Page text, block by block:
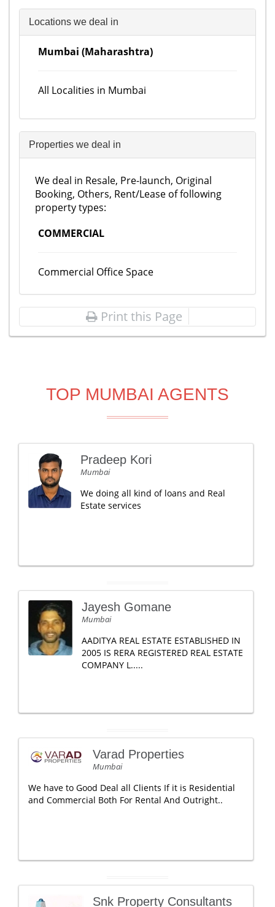
Locations we deal in
Mumbai (Maharashtra)
All Localities in Mumbai
Properties we deal in
We deal in Resale, Pre-launch, Original
Booking, Others, Rent/Lease of following
property types:
COMMERCIAL
Commercial Office Space
Print this Page
TOP MUMBAI AGENTS
Pradeep Kori
Mumbai
We doing all kind of loans and Real
Estate services
Jayesh Gomane
Mumbai
AADITYA REAL ESTATE ESTABLISHED IN
2005 IS RERA REGISTERED REAL ESTATE
COMPANY L.....
Varad Properties
Mumbai
We have to Good Deal all Clients If it is Residential
and Commercial Both For Rental And Outright..
Snk Property Consultants